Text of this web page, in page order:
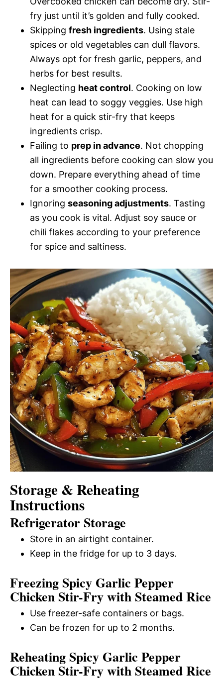
fry just until it’s golden and fully cooked.
Skipping fresh ingredients. Using stale
spices or old vegetables can dull flavors.
Always opt for fresh garlic, peppers, and
herbs for best results.
Neglecting heat control. Cooking on low
heat can lead to soggy veggies. Use high
heat for a quick stir-fry that keeps
ingredients crisp.
Failing to prep in advance. Not chopping
all ingredients before cooking can slow you
down. Prepare everything ahead of time
for a smoother cooking process.
Ignoring seasoning adjustments. Tasting
as you cook is vital. Adjust soy sauce or
chili flakes according to your preference
for spice and saltiness.
Storage & Reheating
Instructions
Refrigerator Storage
Store in an airtight container.
Keep in the fridge for up to 3 days.
Freezing Spicy Garlic Pepper
Chicken Stir-Fry with Steamed Rice
Use freezer-safe containers or bags.
Can be frozen for up to 2 months.
Reheating Spicy Garlic Pepper
Chicken Stir-Fry with Steamed Rice